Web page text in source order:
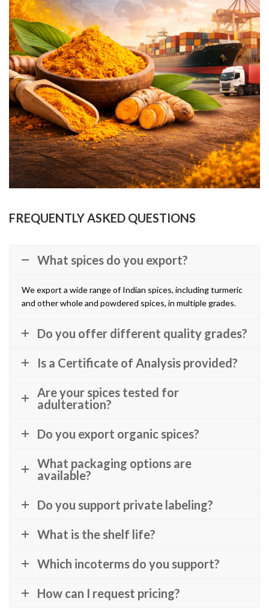
FREQUENTLY ASKED QUESTIONS
What spices do you export?
We export a wide range of Indian spices, including turmeric
and other whole and powdered spices, in multiple grades.
Do you offer different quality grades?
Is a Certificate of Analysis provided?
Are your spices tested for
adulteration?
Do you export organic spices?
What packaging options are
available?
Do you support private labeling?
What is the shelf life?
Which incoterms do you support?
How can I request pricing?